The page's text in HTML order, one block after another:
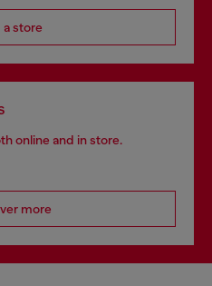
a store
online and in store.
more